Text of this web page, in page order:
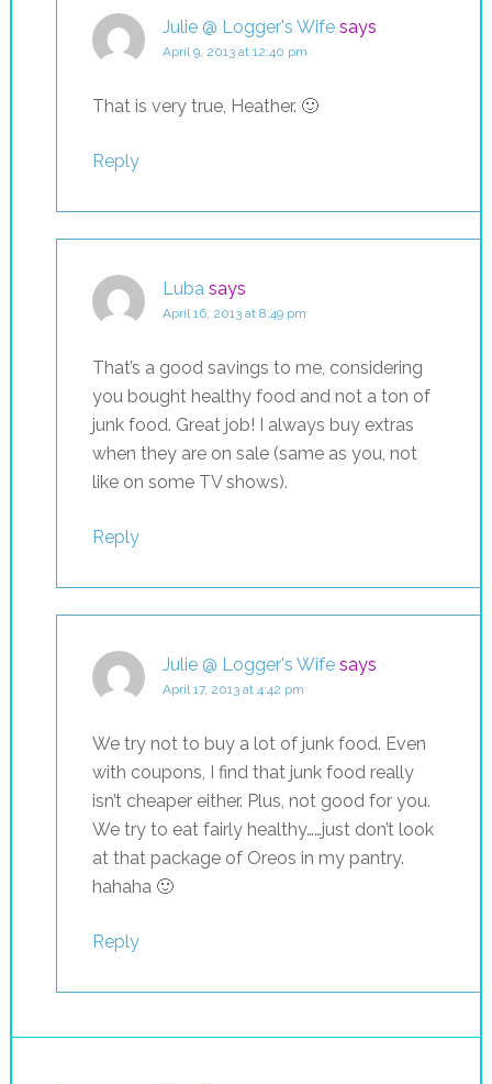
Julie @ Logger's Wife says
April 9, 2013 at 12:40 pm
That is very true, Heather. 🙂
Reply
Luba says
April 16, 2013 at 8:49 pm
That’s a good savings to me, considering
you bought healthy food and not a ton of
junk food. Great job! I always buy extras
when they are on sale (same as you, not
like on some TV shows).
Reply
Julie @ Logger's Wife says
April 17, 2013 at 4:42 pm
We try not to buy a lot of junk food. Even
with coupons, I find that junk food really
isn’t cheaper either. Plus, not good for you.
We try to eat fairly healthy……just don’t look
at that package of Oreos in my pantry.
hahaha 🙂
Reply